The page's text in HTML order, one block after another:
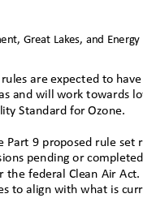
Great Lakes, and
are expected to
and will work towards
Standard for Ozone.
Part 9 proposed rule
pending or
the federal Clean Air
to align with what is